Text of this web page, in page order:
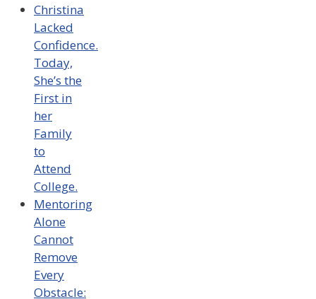
Christina
Lacked
Confidence.
Today,
She’s the
First in
her
Family
to
Attend
College.
Mentoring
Alone
Cannot
Remove
Every
Obstacle: